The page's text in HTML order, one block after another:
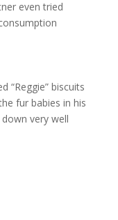
even tried
“Reggie” biscuits
fur babies in his
very well